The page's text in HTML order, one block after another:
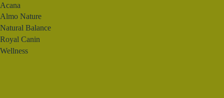
Acana
Almo Nature
Natural Balance
Royal Canin
Wellness